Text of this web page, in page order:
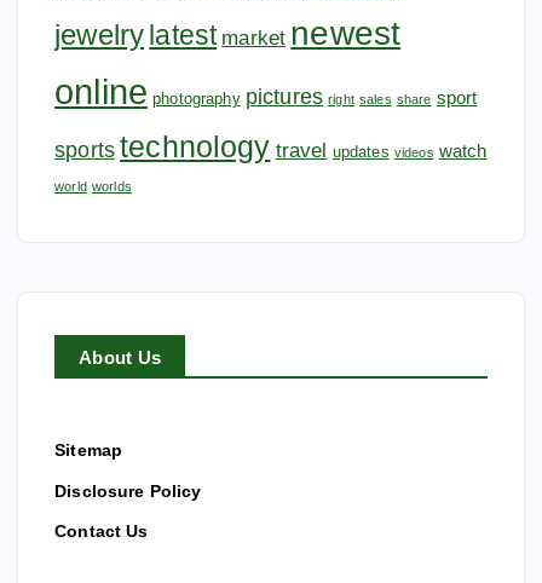
jewelry latest market newest
online photography pictures right sales share sport
sports technology travel updates videos watch
world worlds
About Us
Sitemap
Disclosure Policy
Contact Us